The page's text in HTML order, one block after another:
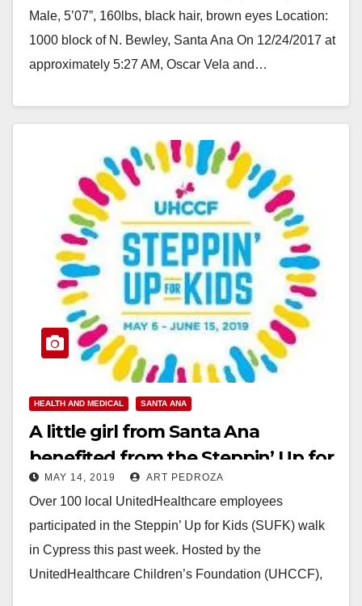
Male, 5’07”, 160lbs, black hair, brown eyes Location:
1000 block of N. Bewley, Santa Ana On 12/24/2017 at
approximately 5:27 AM, Oscar Vela and…
HEALTH AND MEDICAL SANTA ANA
A little girl from Santa Ana
benefited from the Steppin’ Up for
Kids walk in Cypress last week
MAY 14, 2019 ART PEDROZA
Over 100 local UnitedHealthcare employees
participated in the Steppin’ Up for Kids (SUFK) walk
in Cypress this past week. Hosted by the
UnitedHealthcare Children’s Foundation (UHCCF),